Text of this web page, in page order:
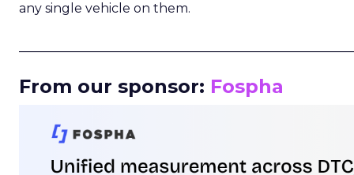
any single vehicle on them.
From our sponsor: Fospha